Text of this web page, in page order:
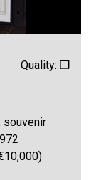
Quality: ❒
souvenir